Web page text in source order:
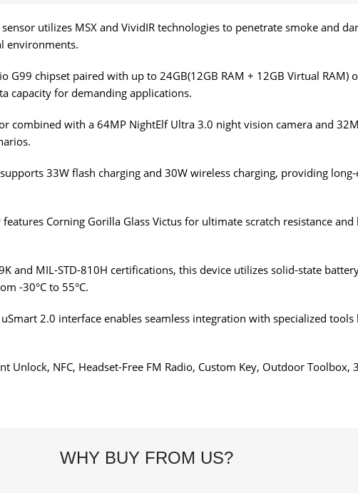
utilizes MSX and VividIR technologies to penetrate smoke and
environments.
G99 chipset paired with up to 24GB(12GB RAM + 12GB Virtual RAM)
capacity for demanding applications.
combined with a 64MP NightElf Ultra 3.0 night vision camera and
33W flash charging and 30W wireless charging, providing
Corning Gorilla Glass Victus for ultimate scratch resistance
and MIL-STD-810H certifications, this device utilizes solid-state
-30°C to 55°C.
2.0 interface enables seamless integration with specialized
Unlock, NFC, Headset-Free FM Radio, Custom Key, Outdoor Toolbox,
WHY BUY FROM US?